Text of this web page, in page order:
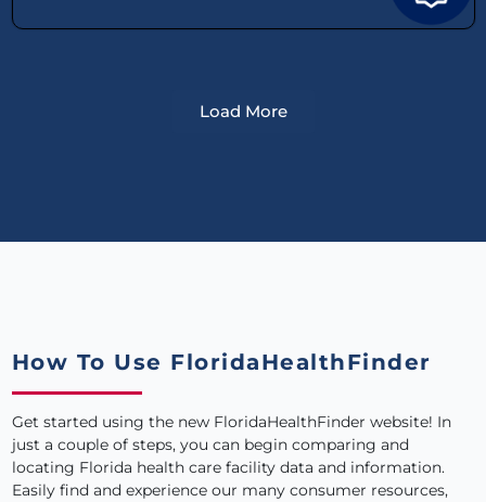
Load More
How To Use FloridaHealthFinder
Get started using the new FloridaHealthFinder website! In
just a couple of steps, you can begin comparing and
locating Florida health care facility data and information.
Easily find and experience our many consumer resources,